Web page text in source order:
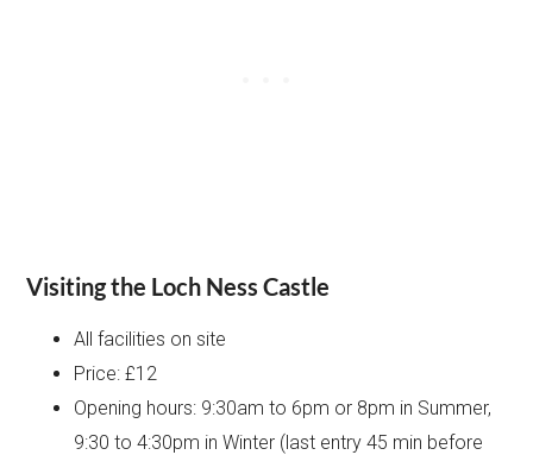
Visiting the Loch Ness Castle
All facilities on site
Price: £12
Opening hours: 9:30am to 6pm or 8pm in Summer,
9:30 to 4:30pm in Winter (last entry 45 min before